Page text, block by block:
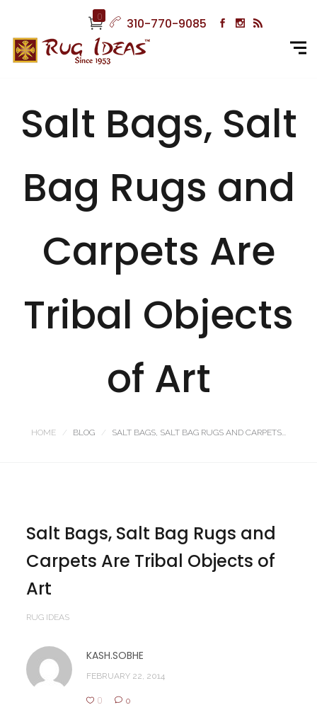
0 310-770-9085
Salt Bags, Salt
Bag Rugs and
Carpets Are
Tribal Objects
of Art
HOME BLOG SALT BAGS, SALT BAG RUGS AND CARPETS...
Salt Bags, Salt Bag Rugs and
Carpets Are Tribal Objects of
Art
RUG IDEAS
KASH.SOBHE
FEBRUARY 22, 2014
0 0